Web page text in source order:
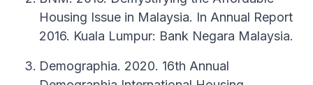
Housing Issue in Malaysia. In Annual Report
2016. Kuala Lumpur: Bank Negara Malaysia.
Demographia. 2020. 16th Annual